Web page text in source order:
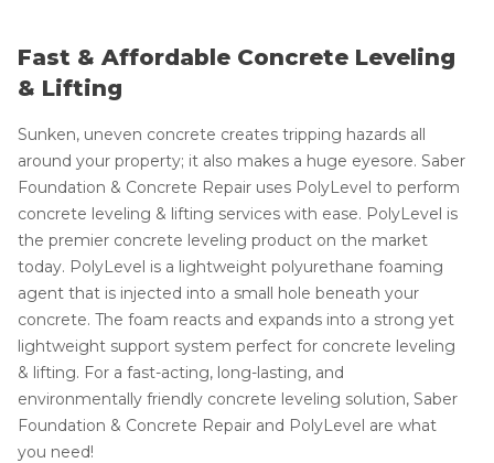
Fast & Affordable Concrete Leveling
& Lifting
Sunken, uneven concrete creates tripping hazards all
around your property; it also makes a huge eyesore. Saber
Foundation & Concrete Repair uses PolyLevel to perform
concrete leveling & lifting services with ease. PolyLevel is
the premier concrete leveling product on the market
today. PolyLevel is a lightweight polyurethane foaming
agent that is injected into a small hole beneath your
concrete. The foam reacts and expands into a strong yet
lightweight support system perfect for concrete leveling
& lifting. For a fast-acting, long-lasting, and
environmentally friendly concrete leveling solution, Saber
Foundation & Concrete Repair and PolyLevel are what
you need!